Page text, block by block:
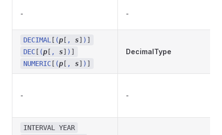
- -
DECIMAL [ (p [ , s] ) ]
DEC [ (p [ , s] ) ]
NUMERIC [ (p [ , s] ) ]
DecimalType
- -
INTERVAL YEAR